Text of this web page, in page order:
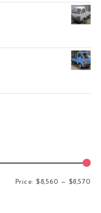
Price:$8,560 — $8,570